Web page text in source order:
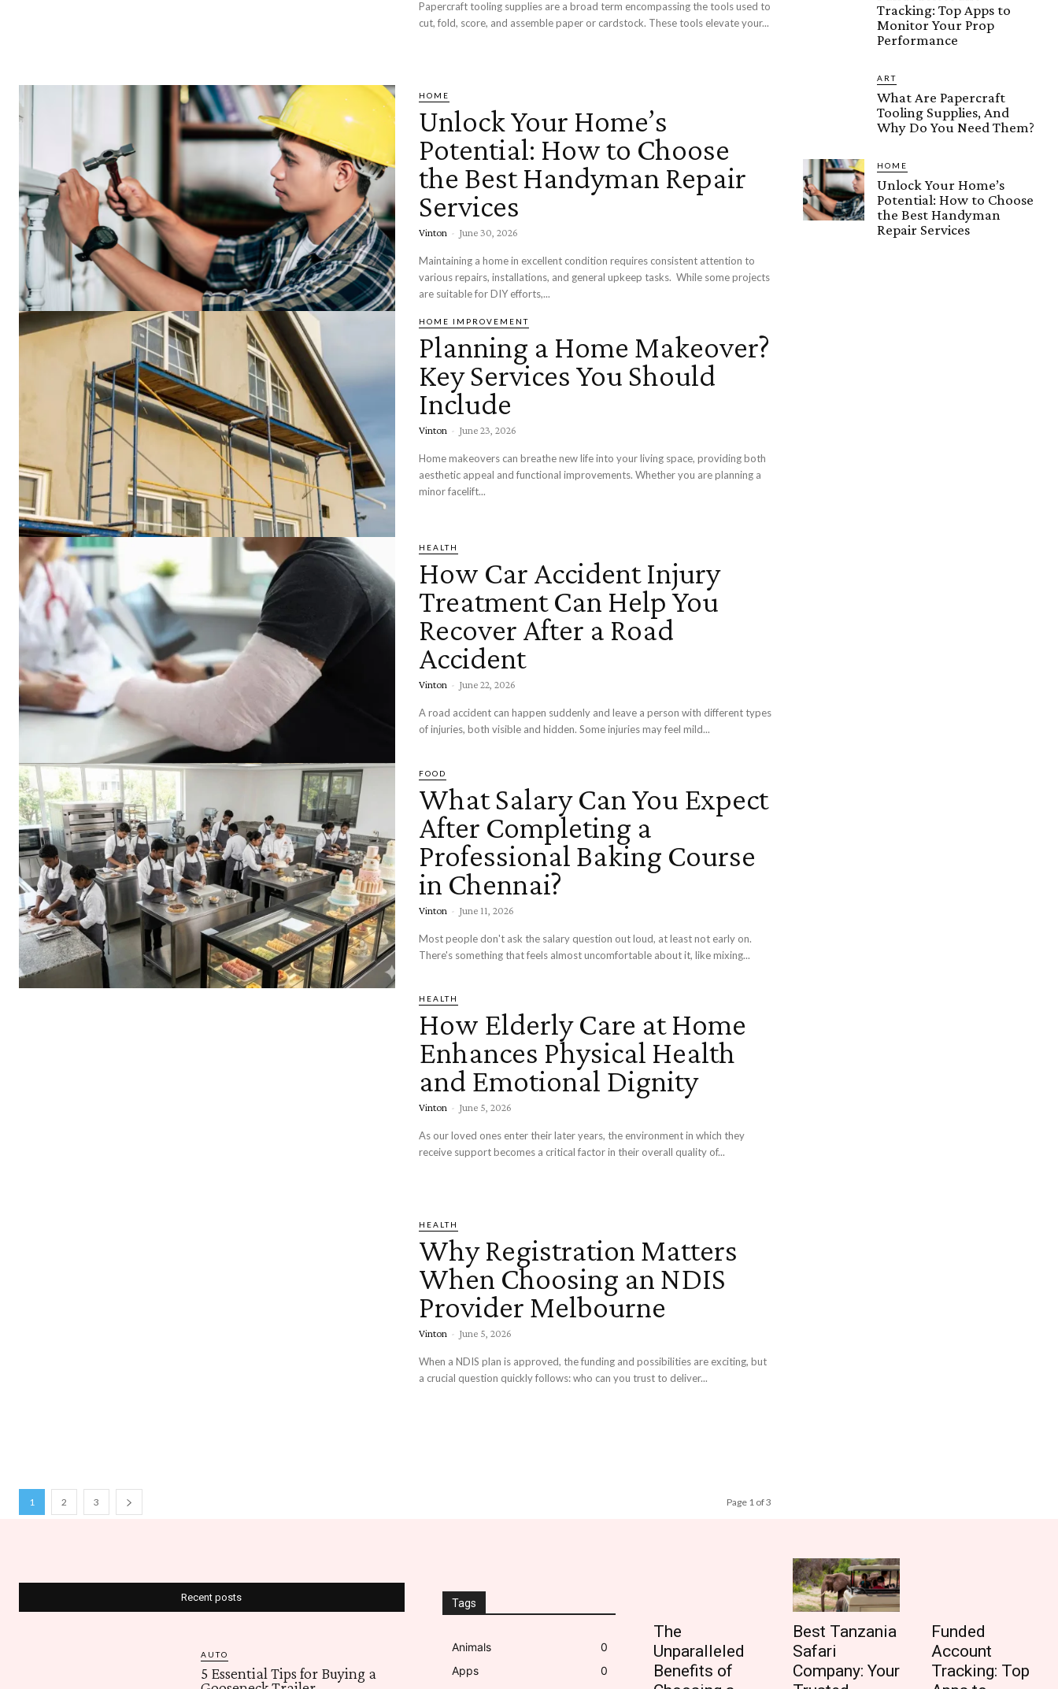
Papercraft tooling supplies are a broad term encompassing the tools used to
cut, fold, score, and assemble paper or cardstock. These tools elevate your...
HOME
Unlock Your Home’s
Potential: How to Choose
the Best Handyman Repair
Services
Vinton - June 30, 2026
Maintaining a home in excellent condition requires consistent attention to
various repairs, installations, and general upkeep tasks. While some projects
are suitable for DIY efforts,...
HOME IMPROVEMENT
Planning a Home Makeover?
Key Services You Should
Include
Vinton - June 23, 2026
Home makeovers can breathe new life into your living space, providing both
aesthetic appeal and functional improvements. Whether you are planning a
minor facelift...
HEALTH
How Car Accident Injury
Treatment Can Help You
Recover After a Road
Accident
Vinton - June 22, 2026
A road accident can happen suddenly and leave a person with different types
of injuries, both visible and hidden. Some injuries may feel mild...
FOOD
What Salary Can You Expect
After Completing a
Professional Baking Course
in Chennai?
Vinton - June 11, 2026
Most people don't ask the salary question out loud, at least not early on.
There's something that feels almost uncomfortable about it, like mixing...
HEALTH
How Elderly Care at Home
Enhances Physical Health
and Emotional Dignity
Vinton - June 5, 2026
As our loved ones enter their later years, the environment in which they
receive support becomes a critical factor in their overall quality of...
HEALTH
Why Registration Matters
When Choosing an NDIS
Provider Melbourne
Vinton - June 5, 2026
When a NDIS plan is approved, the funding and possibilities are exciting, but
a crucial question quickly follows: who can you trust to deliver...
1 2 3 Page 1 of 3
Tracking: Top Apps to
Monitor Your Prop
Performance
ART
What Are Papercraft
Tooling Supplies, And
Why Do You Need Them?
HOME
Unlock Your Home’s
Potential: How to Choose
the Best Handyman
Repair Services
Recent posts
AUTO
5 Essential Tips for Buying a
Tags
Animals
0
Apps
0
The
Unparalleled
Benefits of
Best Tanzania
Safari
Company: Your
Funded
Account
Tracking: Top